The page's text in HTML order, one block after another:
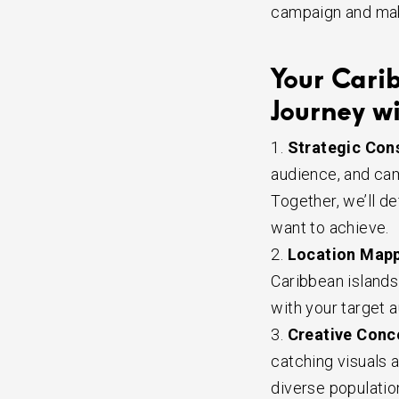
campaign and
Your
Journey
Strategic
audience, and
Together, we’ll
want to achieve.
Location
Caribbean
with your target
Creative
catching visuals
diverse